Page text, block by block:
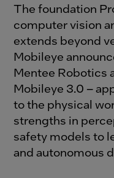
The foundation
computer vision
extends beyond
Mobileye
Mentee Robotics
Mobileye 3.0 –
to the physical
strengths in
safety models to
and autonomous